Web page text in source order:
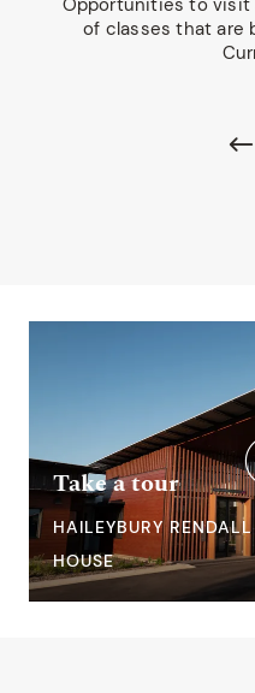
Opportunities to visit
of classes that are
Take a tour
HAILEYBURY
HOUSE